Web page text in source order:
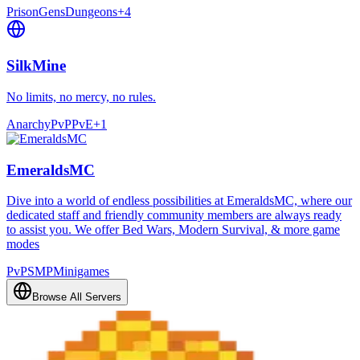
PrisonGensDungeons+4
SilkMine
No limits, no mercy, no rules.
AnarchyPvPPvE+1
EmeraldsMC
Dive into a world of endless possibilities at EmeraldsMC, where our
dedicated staff and friendly community members are always ready
to assist you. We offer Bed Wars, Modern Survival, & more game
modes
PvPSMPMinigames
Browse All Servers